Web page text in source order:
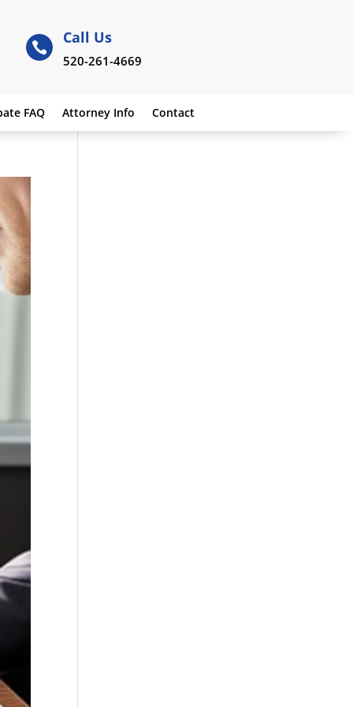

Call Us
520-261-4669
FAQ Attorney Info Contact